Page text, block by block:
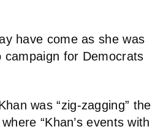
have come as she was
for Democrats
was “zig-zagging” the
“Khan’s events with